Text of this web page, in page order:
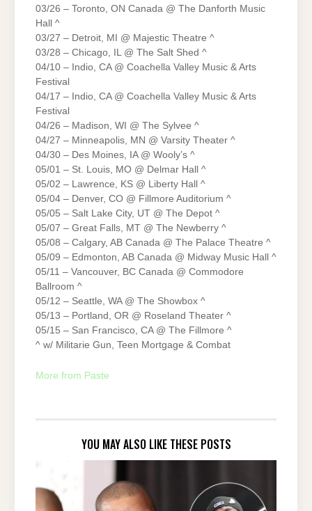
03/26 – Toronto, ON Canada @ The Danforth Music
Hall ^
03/27 – Detroit, MI @ Majestic Theatre ^
03/28 – Chicago, IL @ The Salt Shed ^
04/10 – Indio, CA @ Coachella Valley Music & Arts
Festival
04/17 – Indio, CA @ Coachella Valley Music & Arts
Festival
04/26 – Madison, WI @ The Sylvee ^
04/27 – Minneapolis, MN @ Varsity Theater ^
04/30 – Des Moines, IA @ Wooly’s ^
05/01 – St. Louis, MO @ Delmar Hall ^
05/02 – Lawrence, KS @ Liberty Hall ^
05/04 – Denver, CO @ Fillmore Auditorium ^
05/05 – Salt Lake City, UT @ The Depot ^
05/07 – Great Falls, MT @ The Newberry ^
05/08 – Calgary, AB Canada @ The Palace Theatre ^
05/09 – Edmonton, AB Canada @ Midway Music Hall ^
05/11 – Vancouver, BC Canada @ Commodore
Ballroom ^
05/12 – Seattle, WA @ The Showbox ^
05/13 – Portland, OR @ Roseland Theater ^
05/15 – San Francisco, CA @ The Fillmore ^
^ w/ Militarie Gun, Teen Mortgage & Combat
More from Paste
YOU MAY ALSO LIKE THESE POSTS